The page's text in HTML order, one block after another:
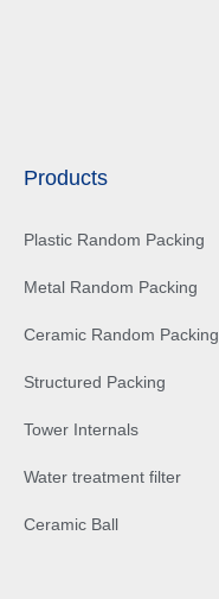
Products
Plastic Random Packing
Metal Random Packing
Ceramic Random Packing
Structured Packing
Tower Internals
Water treatment filter
Ceramic Ball